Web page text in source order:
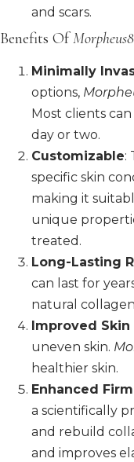
and scars.
Benefits OfMorpheus8
Minimally
options,
Most clients
day or two.
Customizable:
specific skin
making it
unique
treated.
Long-Lasting
can last for
natural
Improved
uneven skin.
healthier skin.
Enhanced
a scientifically
and rebuild
and improves